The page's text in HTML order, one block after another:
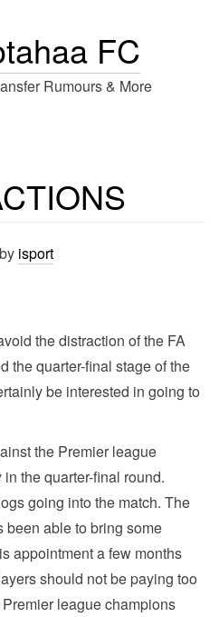
FC
Rumours & More
by isport
the distraction of the FA
the quarter-final stage of the
be interested in going to
the Premier league
the quarter-final round.
going into the match. The
been able to bring some
appointment a few months
should not be paying too
league champions